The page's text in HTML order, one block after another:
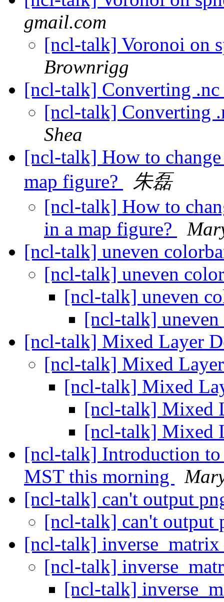
gmail.com
[ncl-talk] Voronoi on
Brownrigg
[ncl-talk] Converting
[ncl-talk] Converting
Shea
[ncl-talk] How to
map figure?
朱磊
[ncl-talk] How to
in a map figure?
[ncl-talk] uneven
[ncl-talk] uneven
[ncl-talk] uneven
[ncl-talk]
[ncl-talk] Mixed Layer
[ncl-talk] Mixed
[ncl-talk] Mixed
[ncl-talk] Mixed
[ncl-talk] Mixed
[ncl-talk] Introduction to
MST this morning
[ncl-talk] can't output
[ncl-talk] can't output
[ncl-talk]
[ncl-talk]
[ncl-talk]